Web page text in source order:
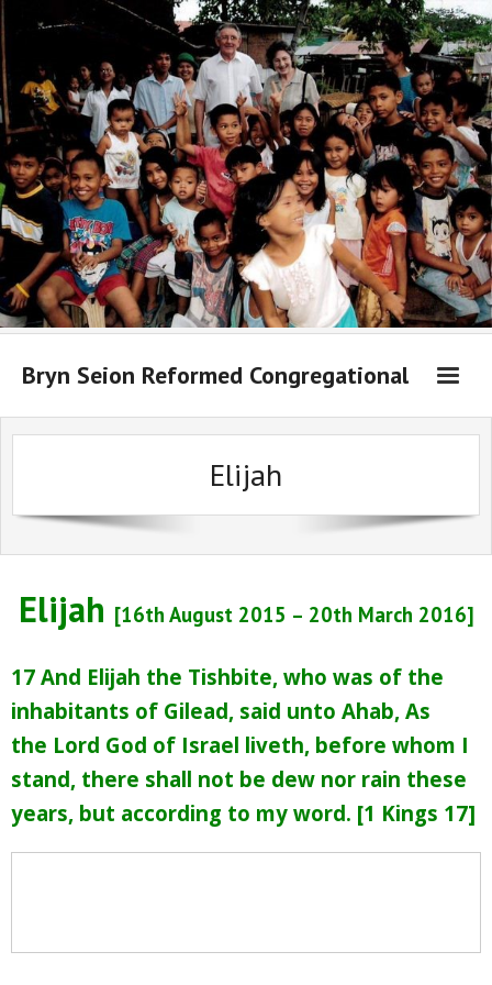
Bryn Seion Reformed Congregational
Welcome to Bryn Seion online
Sermons Past Series
Notices + Contact
Elijah
Elijah [16th August 2015 – 20th March 2016]
17 And Elijah the Tishbite, who was of the
inhabitants of Gilead, said unto Ahab, As
the Lord God of Israel liveth, before whom I
stand, there shall not be dew nor rain these
years, but according to my word. [1 Kings 17]